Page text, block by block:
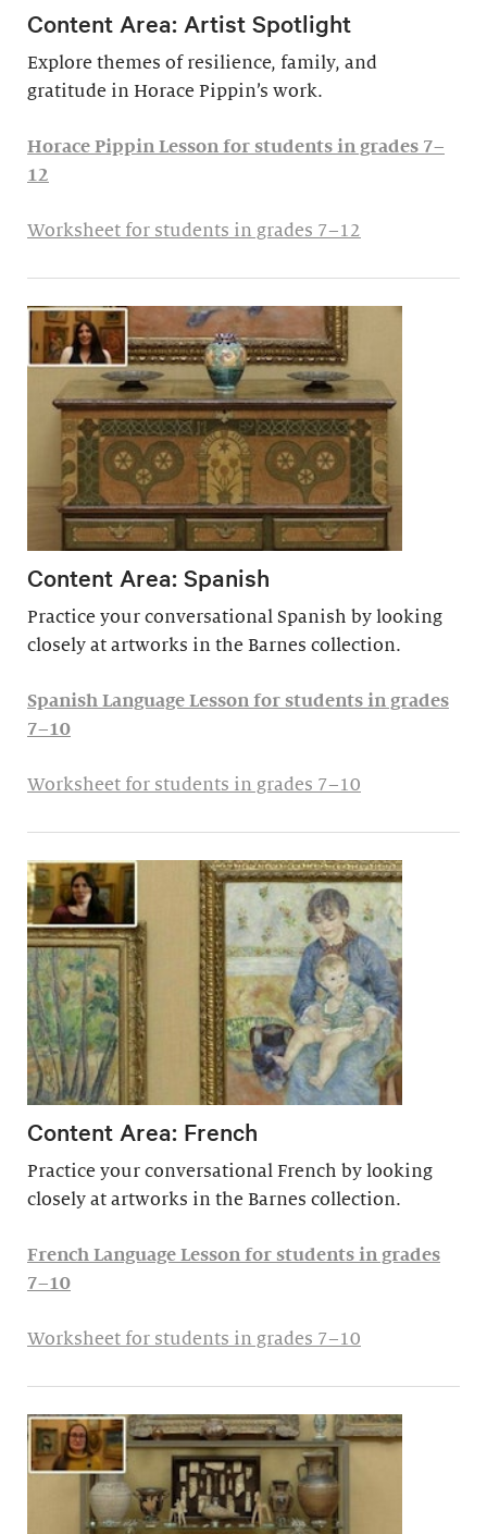
Content Area: Artist Spotlight
Explore themes of resilience, family, and
gratitude in Horace Pippin’s work.
Horace Pippin Lesson for students in grades 7–
12
Worksheet for students in grades 7–12
Content Area: Spanish
Practice your conversational Spanish by looking
closely at artworks in the Barnes collection.
Spanish Language Lesson for students in grades
7–10
Worksheet for students in grades 7–10
Content Area: French
Practice your conversational French by looking
closely at artworks in the Barnes collection.
French Language Lesson for students in grades
7–10
Worksheet for students in grades 7–10